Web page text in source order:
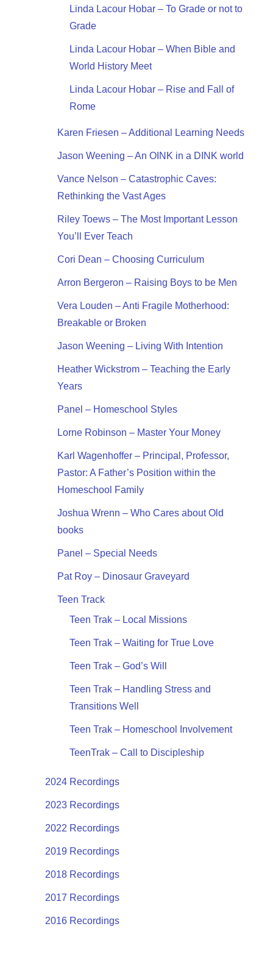
Linda Lacour Hobar – To Grade or not to
Grade
Linda Lacour Hobar – When Bible and
World History Meet
Linda Lacour Hobar – Rise and Fall of
Rome
Karen Friesen – Additional Learning Needs
Jason Weening – An OINK in a DINK world
Vance Nelson – Catastrophic Caves:
Rethinking the Vast Ages
Riley Toews – The Most Important Lesson
You’ll Ever Teach
Cori Dean – Choosing Curriculum
Arron Bergeron – Raising Boys to be Men
Vera Louden – Anti Fragile Motherhood:
Breakable or Broken
Jason Weening – Living With Intention
Heather Wickstrom – Teaching the Early
Years
Panel – Homeschool Styles
Lorne Robinson – Master Your Money
Karl Wagenhoffer – Principal, Professor,
Pastor: A Father’s Position within the
Homeschool Family
Joshua Wrenn – Who Cares about Old
books
Panel – Special Needs
Pat Roy – Dinosaur Graveyard
Teen Track
Teen Trak – Local Missions
Teen Trak – Waiting for True Love
Teen Trak – God’s Will
Teen Trak – Handling Stress and
Transitions Well
Teen Trak – Homeschool Involvement
TeenTrak – Call to Discipleship
2024 Recordings
2023 Recordings
2022 Recordings
2019 Recordings
2018 Recordings
2017 Recordings
2016 Recordings